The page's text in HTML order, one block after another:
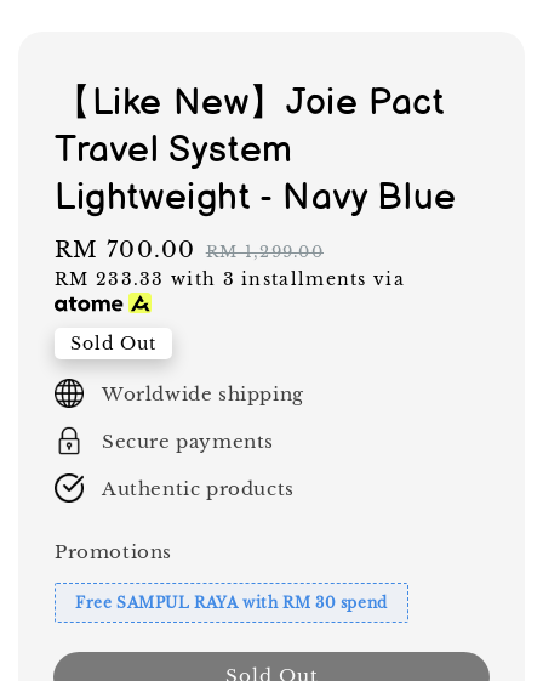
【Like New】Joie Pact
Travel System
Lightweight - Navy Blue
Sale
price
RM 700.00 Regular
price
RM 1,299.00
RM 233.33 with 3 installments via
Sold Out
Worldwide shipping
Secure payments
Authentic products
Promotions
Free SAMPUL RAYA with RM 30 spend
Sold Out